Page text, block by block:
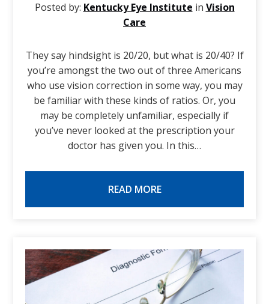
Posted by: Kentucky Eye Institute in Vision
Care
They say hindsight is 20/20, but what is 20/40? If
you’re amongst the two out of three Americans
who use vision correction in some way, you may
be familiar with these kinds of ratios. Or, you
may be completely unfamiliar, especially if
you’ve never looked at the prescription your
doctor has given you. In this…
READ MORE